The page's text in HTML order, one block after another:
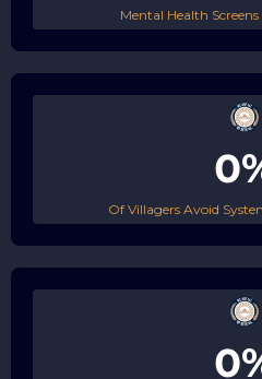
Mental Health
Of Villagers Avoid